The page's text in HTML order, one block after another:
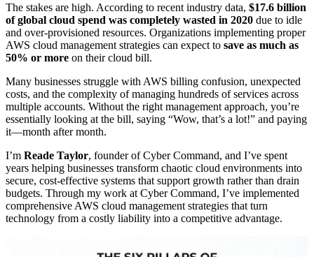
The stakes are high. According to recent industry data, $17.6 billion
of global cloud spend was completely wasted in 2020 due to idle
and over-provisioned resources. Organizations implementing proper
AWS cloud management strategies can expect to save as much as
50% or more on their cloud bill.
Many businesses struggle with AWS billing confusion, unexpected
costs, and the complexity of managing hundreds of services across
multiple accounts. Without the right management approach, you’re
essentially looking at the bill, saying “Wow, that’s a lot!” and paying
it—month after month.
I’m Reade Taylor, founder of Cyber Command, and I’ve spent
years helping businesses transform chaotic cloud environments into
secure, cost-effective systems that support growth rather than drain
budgets. Through my work at Cyber Command, I’ve implemented
comprehensive AWS cloud management strategies that turn
technology from a costly liability into a competitive advantage.